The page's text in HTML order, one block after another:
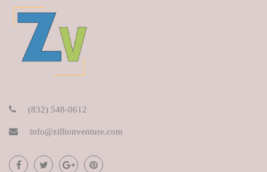
(832) 548-0612
info@zillionventure.com